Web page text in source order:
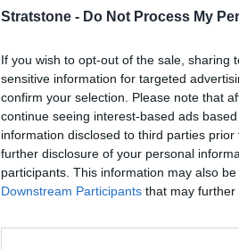
Stratstone - Do Not Process My
If you wish to opt-out of the sale, sharing
sensitive information for targeted
confirm your selection. Please note that
continue seeing interest-based ads
information disclosed to third parties
further disclosure of your personal
participants. This information may also
Downstream Participants that may further